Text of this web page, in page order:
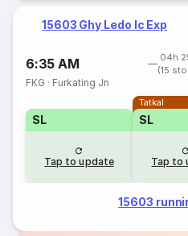
15603 Ghy Ledo Ic Exp
6:35 AM
04h
(15
FKG · Furkating Jn
SL
Tap to update
Tatkal
SL
Tap to
15603